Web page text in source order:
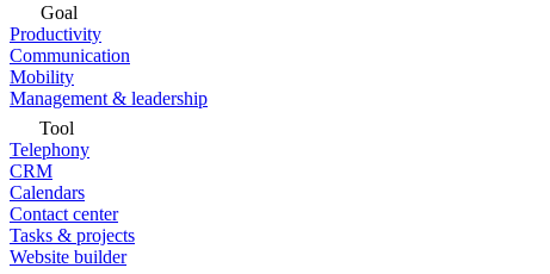
Goal
Productivity
Communication
Mobility
Management & leadership
Tool
Telephony
CRM
Calendars
Contact center
Tasks & projects
Website builder